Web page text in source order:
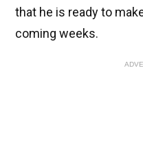
that he is ready to
coming weeks.